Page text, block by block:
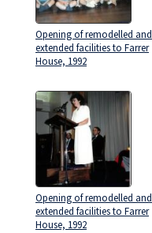
Opening of remodelled and
extended facilities to Farrer
House, 1992
Opening of remodelled and
extended facilities to Farrer
House, 1992